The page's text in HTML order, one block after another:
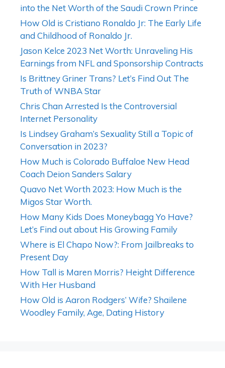
into the Net Worth of the Saudi Crown Prince
How Old is Cristiano Ronaldo Jr: The Early Life
and Childhood of Ronaldo Jr.
Jason Kelce 2023 Net Worth: Unraveling His
Earnings from NFL and Sponsorship Contracts
Is Brittney Griner Trans? Let’s Find Out The
Truth of WNBA Star
Chris Chan Arrested Is the Controversial
Internet Personality
Is Lindsey Graham’s Sexuality Still a Topic of
Conversation in 2023?
How Much is Colorado Buffaloe New Head
Coach Deion Sanders Salary
Quavo Net Worth 2023: How Much is the
Migos Star Worth.
How Many Kids Does Moneybagg Yo Have?
Let’s Find out about His Growing Family
Where is El Chapo Now?: From Jailbreaks to
Present Day
How Tall is Maren Morris? Height Difference
With Her Husband
How Old is Aaron Rodgers’ Wife? Shailene
Woodley Family, Age, Dating History